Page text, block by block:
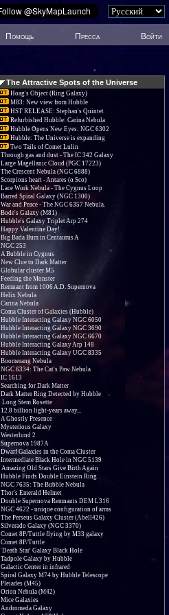
Помощь Пресса Войти
The Attractive Spots of the Universe
Hoag's Object (Ring Galaxy)
M83: New view from Hubble
HST RELEASE: Stephan's Quintet
Refurbished Hubble: Carina Nebula
Hubble Opens New Eyes: NGC 6302
Hubble: The Universe is expanding
Two Tails of Comet Lulin
Through gas and dust - The IC 342 Galaxy
Large Magellanic Cloud (PGC 17223)
The Crescent Nebula (NGC 6888)
Scorpions heart - Antares (α Sco)
Lace Work Nebula - The Cygnus Loop
Barred Spiral Galaxy (NGC 1300)
War and Peace - The NGC 6357 Nebula.
Bode's Galaxy (M81)
Hubble's Galaxy Triplet Arp 274
Happy Valentine Day!
Big Bada Bum in Centaurus A
NGC 253
A Bubble in Cygnus
New Clue to Dark Matter
Globular cluster M5
Feeding the Monster
Remnant from 1006 A.D. Supernova
Helix Nebula
Carina Nebula
Coma Cluster of Galaxies (Hubble)
Hubble Interacting Galaxy NGC 6050
Hubble Interacting Galaxy NGC 3690
Hubble Interacting Galaxy NGC 6670
Hubble Interacting Galaxy Arp 148
Hubble Interacting Galaxy UGC 8335
Boomerang Nebula
NGC 6334: The Cat's Paw Nebula
IC 1613
Searching for Dark Matter
Dark Matter Ring Detected by Hubble
Long Stem Rosette
12.8 billion light-years away...
A Ghostly Presence
Mysterious Galaxy
Westerlund 2
Supernova 1987A
Dwarf Galaxies in the Coma Cluster
Intermediate Black Hole in NGC 5139
Amazing Old Stars Give Birth Again
Hubble Finds Double Einstein Ring
NGC 7635: The Bubble Nebula
Thor's Emerald Helmet
Double Supernova Remnants DEM L316
NGC 4622 - unique configuration of arms
The Perseus Galaxy Cluster (Abell426)
Silverado Galaxy (NGC 3370)
Comet 8P/Tuttle flying by M33 galaxy
Comet 8P/Tuttle
'Death Star' Galaxy Black Hole
Tadpole Galaxy by Hubble
Galactic Center in infrared
Spiral Galaxy M74 by Hubble Telescope
Pleiades (M45)
Orion Nebula (M42)
Mice Galaxies
Andromeda Galaxy